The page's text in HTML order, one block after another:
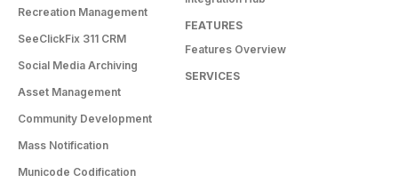
Recreation Management
SeeClickFix 311 CRM
Social Media Archiving
Asset Management
Community Development
Mass Notification
Municode Codification
FEATURES
Features Overview
SERVICES